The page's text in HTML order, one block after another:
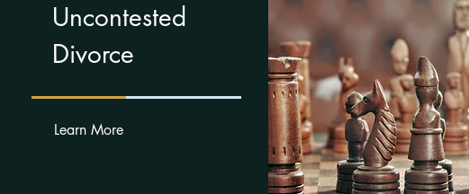
Uncontested
Divorce
Learn More